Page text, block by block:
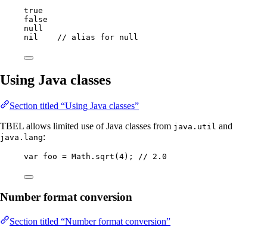
true
false
null
nil
// alias for null
Using Java classes
Section titled “Using Java classes”
TBEL allows limited use of Java classes from java.util and
java.lang:
var foo = Math . sqrt ( 4) ; // 2.0
Number format conversion
Section titled “Number format conversion”